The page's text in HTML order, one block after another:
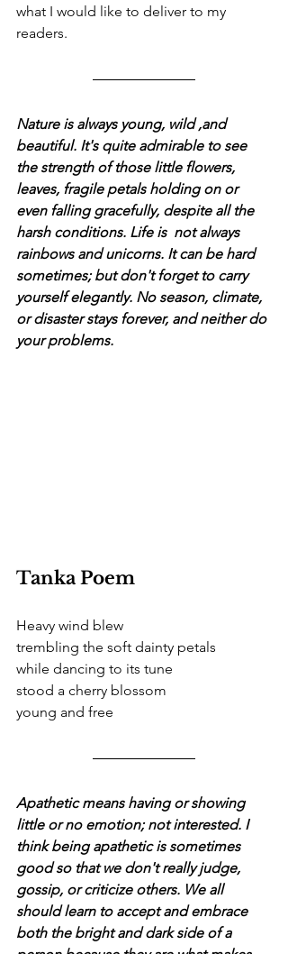
what I would like to deliver to my
readers.
Nature is always young, wild ,and
beautiful. It's quite admirable to see
the strength of those little flowers,
leaves, fragile petals holding on or
even falling gracefully, despite all the
harsh conditions. Life is  not always
rainbows and unicorns. It can be hard
sometimes; but don't forget to carry
yourself elegantly. No season, climate,
or disaster stays forever, and neither do
your problems.
Tanka Poem
Heavy wind blew
trembling the soft dainty petals
while dancing to its tune
stood a cherry blossom
young and free
Apathetic means having or showing
little or no emotion; not interested. I
think being apathetic is sometimes
good so that we don't really judge,
gossip, or criticize others. We all
should learn to accept and embrace
both the bright and dark side of a